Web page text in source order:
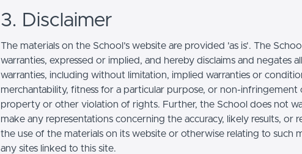
3. Disclaimer
The materials on the School’s website are provided 'as is'. The
warranties, expressed or implied, and hereby disclaims and negates
warranties, including without limitation, implied warranties or
merchantability, fitness for a particular purpose, or non-infringement
property or other violation of rights. Further, the School does not
make any representations concerning the accuracy, likely results, or
the use of the materials on its website or otherwise relating to such
any sites linked to this site.